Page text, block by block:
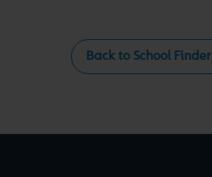
Back to School Finder